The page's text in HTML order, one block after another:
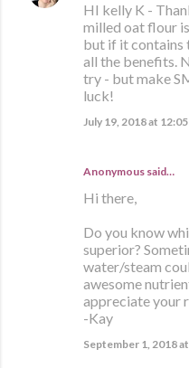
HI kelly K -
milled oat flour
but if it contains
all the benefits.
try - but make
luck!
July 19, 2018 at
Anonymous said…
Hi there,
Do you know
superior?
water/steam
awesome
appreciate your
-Kay
September 1, 2018